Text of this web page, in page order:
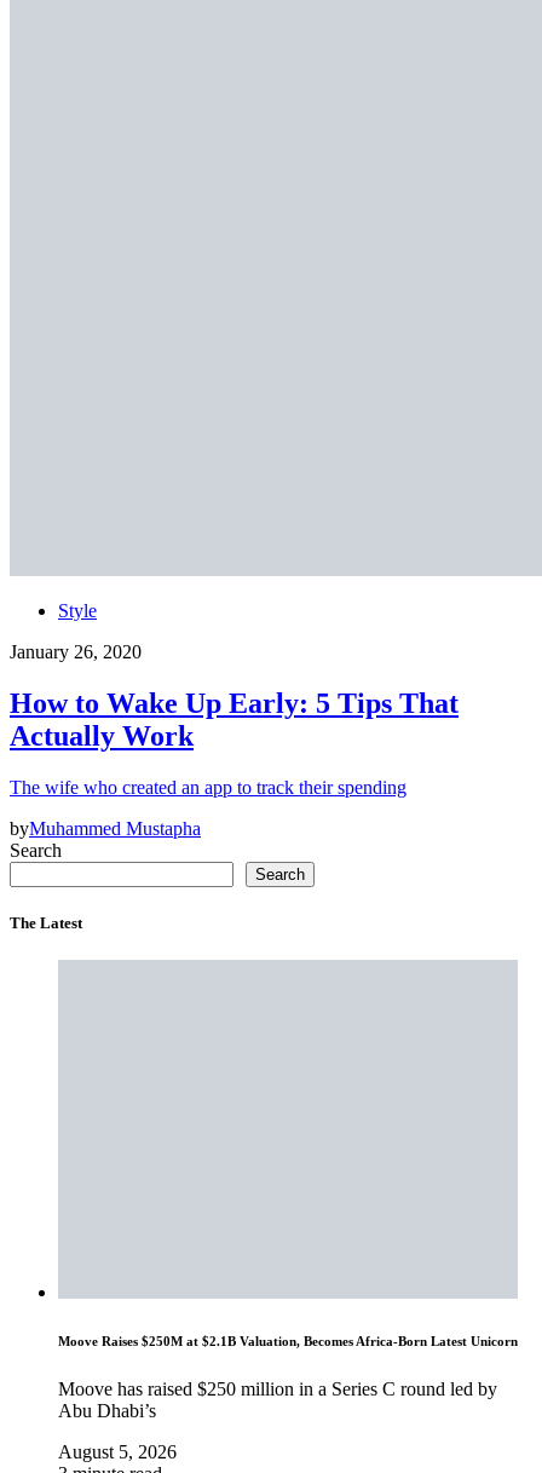
Style
January 26, 2020
How to Wake Up Early: 5 Tips That
Actually Work
The wife who created an app to track their spending
byMuhammed Mustapha
Search
Search
The Latest
Moove Raises $250M at $2.1B Valuation, Becomes Africa-Born Latest Unicorn
Moove has raised $250 million in a Series C round led by
Abu Dhabi’s
August 5, 2026